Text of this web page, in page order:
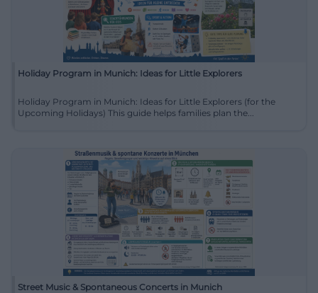
Holiday Program in Munich: Ideas for Little Explorers
Holiday Program in Munich: Ideas for Little Explorers (for the
Upcoming Holidays) This guide helps families plan the...
Street Music & Spontaneous Concerts in Munich